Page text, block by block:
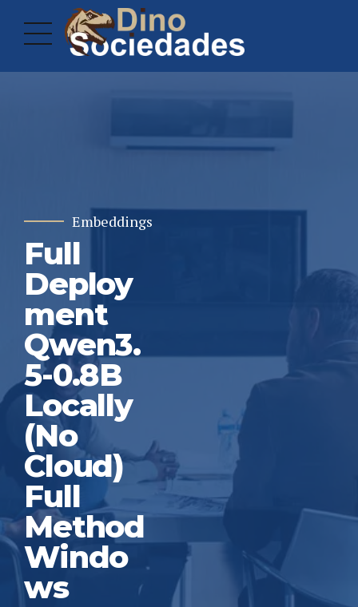
Embeddings
Full
Deploy
ment
Qwen3.
5-0.8B
Locally
(No
Cloud)
Full
Method
Windo
ws